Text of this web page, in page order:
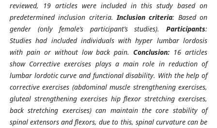
reviewed, 19 articles were included in this study based on
predetermined inclusion criteria.Inclusion criteria: Based on
gender (only female’s participant’s studies).Participants:
Studies had included individuals with hyper lumbar lordosis
with pain or without low back pain.Conclusion: 16 articles
show Corrective exercises plays a main role in reduction of
lumbar lordotic curve and functional disability. With the help of
corrective exercises (abdominal muscle strengthening exercises,
gluteal strengthening exercises hip flexor stretching exercises,
back stretching exercises) can maintain the core stability of
spinal extensors and flexors, due to this, spinal curvature can be